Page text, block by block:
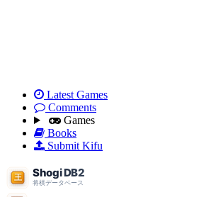
Latest Games
Comments
Games
Books
Submit Kifu